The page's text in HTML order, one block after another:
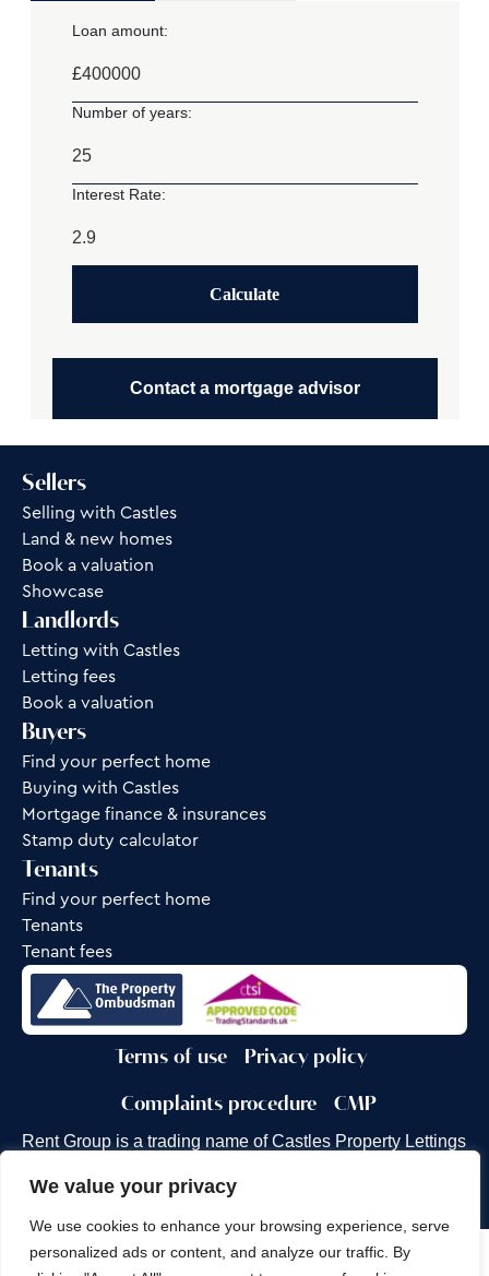
We value your privacy
We use cookies to enhance your browsing experience, serve
personalized ads or content, and analyze our traffic. By
Loan amount:
£
Number of years:
Interest Rate:
Calculate
Contact a mortgage advisor
Sellers
Selling with Castles
Land & new homes
Book a valuation
Showcase
Landlords
Letting with Castles
Letting fees
Book a valuation
Buyers
Find your perfect home
Buying with Castles
Mortgage finance & insurances
Stamp duty calculator
Tenants
Find your perfect home
Tenants
Tenant fees
Terms of use Privacy policy
Complaints procedure CMP
Rent Group is a trading name of Castles Property Lettings
Site byFrank Marketing
Copyright © 2026 Castles Property Group